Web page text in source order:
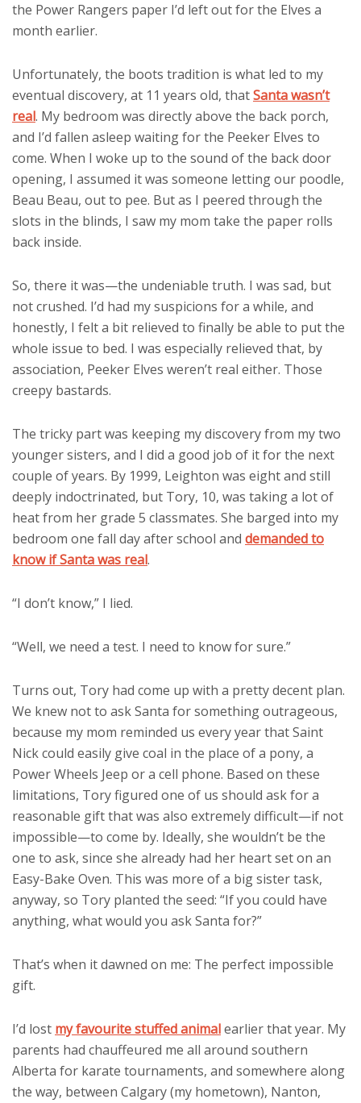
the Power Rangers paper I’d left out for the Elves a
month earlier.
Unfortunately, the boots tradition is what led to my
eventual discovery, at 11 years old, thatSanta wasn’t
real. My bedroom was directly above the back porch,
and I’d fallen asleep waiting for the Peeker Elves to
come. When I woke up to the sound of the back door
opening, I assumed it was someone letting our poodle,
Beau Beau, out to pee. But as I peered through the
slots in the blinds, I saw my mom take the paper rolls
back inside.
So, there it was—the undeniable truth. I was sad, but
not crushed. I’d had my suspicions for a while, and
honestly, I felt a bit relieved to finally be able to put the
whole issue to bed. I was especially relieved that, by
association, Peeker Elves weren’t real either. Those
creepy bastards.
The tricky part was keeping my discovery from my two
younger sisters, and I did a good job of it for the next
couple of years. By 1999, Leighton was eight and still
deeply indoctrinated, but Tory, 10, was taking a lot of
heat from her grade 5 classmates. She barged into my
bedroom one fall day after school and demanded to
know if Santa was real.
“I don’t know,” I lied.
“Well, we need a test. I need to know for sure.”
Turns out, Tory had come up with a pretty decent plan.
We knew not to ask Santa for something outrageous,
because my mom reminded us every year that Saint
Nick could easily give coal in the place of a pony, a
Power Wheels Jeep or a cell phone. Based on these
limitations, Tory figured one of us should ask for a
reasonable gift that was also extremely difficult—if not
impossible—to come by. Ideally, she wouldn’t be the
one to ask, since she already had her heart set on an
Easy-Bake Oven. This was more of a big sister task,
anyway, so Tory planted the seed: “If you could have
anything, what would you ask Santa for?”
That’s when it dawned on me: The perfect impossible
gift.
I’d lost my favourite stuffed animalearlier that year. My
parents had chauffeured me all around southern
Alberta for karate tournaments, and somewhere along
the way, between Calgary (my hometown), Nanton,